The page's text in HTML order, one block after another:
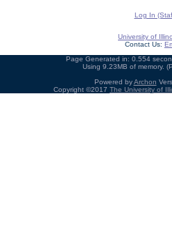
Log In
University of
Contact Us:
Page Generated in: 0.554
Using 9.23MB of memory.
Powered byArchon
Copyright ©2017 The University of